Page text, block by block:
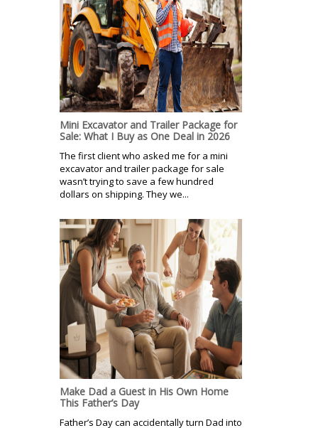
Mini Excavator and Trailer Package for
Sale: What I Buy as One Deal in 2026
The first client who asked me for a mini
excavator and trailer package for sale
wasn’t trying to save a few hundred
dollars on shipping. They we...
Make Dad a Guest in His Own Home
This Father’s Day
Father’s Day can accidentally turn Dad into